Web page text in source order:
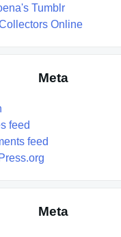
Tumblr
Online
Meta
feed
feed
Meta